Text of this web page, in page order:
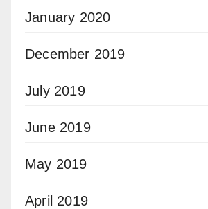
January 2020
December 2019
July 2019
June 2019
May 2019
April 2019